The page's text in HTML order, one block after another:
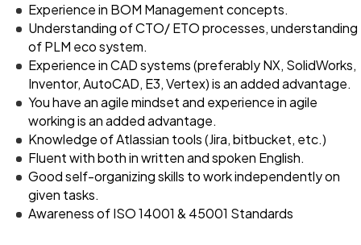
Experience in BOM Management concepts.
Understanding of CTO/ ETO processes, understanding
of PLM eco system.
Experience in CAD systems (preferably NX, SolidWorks,
Inventor, AutoCAD, E3, Vertex) is an added advantage.
You have an agile mindset and experience in agile
working is an added advantage.
Knowledge of Atlassian tools (Jira, bitbucket, etc.)
Fluent with both in written and spoken English.
Good self-organizing skills to work independently on
given tasks.
Awareness of ISO 14001 & 45001 Standards